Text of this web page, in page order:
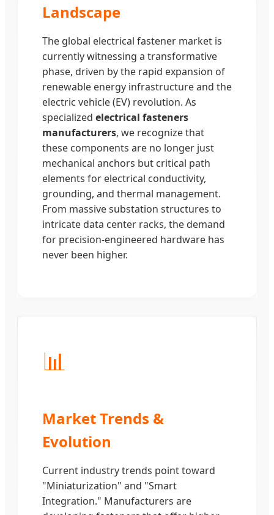
Landscape
The global electrical fastener market is
currently witnessing a transformative
phase, driven by the rapid expansion of
renewable energy infrastructure and the
electric vehicle (EV) revolution. As
specialized electrical fasteners
manufacturers, we recognize that
these components are no longer just
mechanical anchors but critical path
elements for electrical conductivity,
grounding, and thermal management.
From massive substation structures to
intricate data center racks, the demand
for precision-engineered hardware has
never been higher.
📊
Market Trends &
Evolution
Current industry trends point toward
"Miniaturization" and "Smart
Integration." Manufacturers are